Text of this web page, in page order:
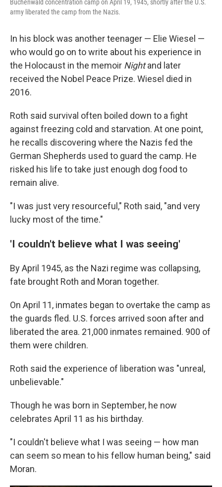
Buchenwald concentration camp on April 19, 1945, shortly after the U.S.
army liberated the camp from the Nazis.
In his block was another teenager — Elie Wiesel —
who would go on to write about his experience in
the Holocaust in the memoir Nightand later
received the Nobel Peace Prize. Wiesel died in
2016.
Roth said survival often boiled down to a fight
against freezing cold and starvation. At one point,
he recalls discovering where the Nazis fed the
German Shepherds used to guard the camp. He
risked his life to take just enough dog food to
remain alive.
"I was just very resourceful," Roth said, "and very
lucky most of the time."
'I couldn't believe what I was seeing'
By April 1945, as the Nazi regime was collapsing,
fate brought Roth and Moran together.
On April 11, inmates began to overtake the camp as
the guards fled. U.S. forces arrived soon after and
liberated the area. 21,000 inmates remained. 900 of
them were children.
Roth said the experience of liberation was "unreal,
unbelievable."
Though he was born in September, he now
celebrates April 11 as his birthday.
"I couldn't believe what I was seeing — how man
can seem so mean to his fellow human being," said
Moran.